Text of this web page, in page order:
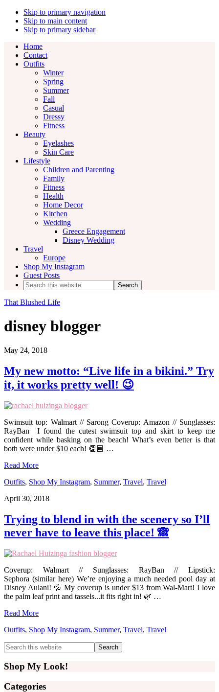
Skip to primary navigation
Skip to main content
Skip to primary sidebar
Home
Contact
Outfits
Winter
Spring
Summer
Fall
Casual
Dressy
Fitness
Beauty
Eyelashes
Skin Care
Lifestyle
Children and Parenting
Family
Fitness
Health
Home Decor
Kitchen
Wedding
Greece Engagement
Disney Wedding
Travel
Europe
Shop My Instagram
Guest Posts
Search
this
website
That Blushed Life
disney blogger
May 24, 2018
My new motto: “Live life in a bikini.” Try
it, it works pretty well! 😉
Swimsuit top: Walmart // Sarong Coverup: Amazon // Sunglasses:
RayBan I found the cutest swimsuit top and skirt to keep me
confident while basking on the beach! What’s even better is that
both were under $10 each! 👏🏼 …
Read More
Outfits, Shop My Instagram, Summer, Travel, Travel
April 30, 2018
Trying to blend in with the scenery so I’ll
never have to leave this place! 🙈
Coverup: Walmart // Sunglasses: RayBan // Lipstick:
Sephora (similar here) We’re enjoying a much needed pool day at
Disney Aulani! 💦 My coverup is under $13 from Wal-Mart! I love
the palm leaf print and tassels...it fits right in! 🌿 …
Read More
Outfits, Shop My Instagram, Summer, Travel, Travel
Primary
Sidebar
Search
this
website
Shop My Look!
Categories